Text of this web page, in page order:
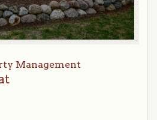
Management